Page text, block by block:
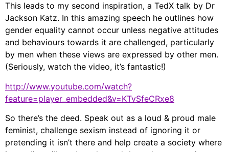
This leads to my second inspiration, a TedX talk by Dr
Jackson Katz. In this amazing speech he outlines how
gender equality cannot occur unless negative attitudes
and behaviours towards it are challenged, particularly
by men when these views are expressed by other men.
(Seriously, watch the video, it’s fantastic!)
http://www.youtube.com/watch?
feature=player_embedded&v=KTvSfeCRxe8
So there’s the deed. Speak out as a loud & proud male
feminist, challenge sexism instead of ignoring it or
pretending it isn’t there and help create a society where